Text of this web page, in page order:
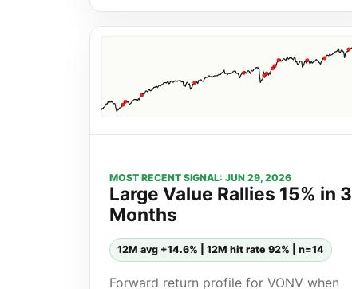
MOST RECENT SIGNAL: JUN 29, 2026
Large Value Rallies 15% in 3
Months
12M avg +14.6% | 12M hit rate 92% | n=14
Forward return profile for VONV when